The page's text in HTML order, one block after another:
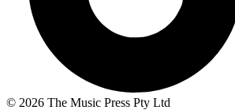
© 2026 The Music Press Pty Ltd